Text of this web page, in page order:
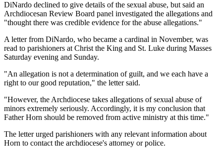
DiNardo declined to give details of the sexual abuse, but said an
Archdiocesan Review Board panel investigated the allegations and
"thought there was credible evidence for the abuse allegations."
A letter from DiNardo, who became a cardinal in November, was
read to parishioners at Christ the King and St. Luke during Masses
Saturday evening and Sunday.
"An allegation is not a determination of guilt, and we each have a
right to our good reputation," the letter said.
"However, the Archdiocese takes allegations of sexual abuse of
minors extremely seriously. Accordingly, it is my conclusion that
Father Horn should be removed from active ministry at this time."
The letter urged parishioners with any relevant information about
Horn to contact the archdiocese's attorney or police.